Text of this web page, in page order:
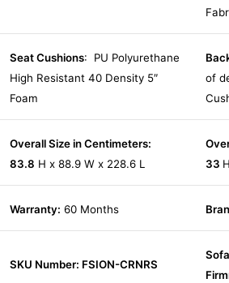
Seat Cushions: PU Polyurethane
High Resistant 40 Density 5″
Foam
of
Overall Size in Centimeters:
83.8 H x 88.9 W x 228.6 L
33
Warranty: 60 Months
SKU Number: FSION-CRNRS
Sofa